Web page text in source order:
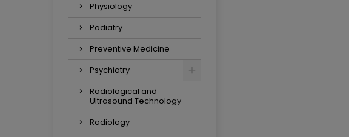
Physiology
Podiatry
Preventive Medicine
Psychiatry
Radiological and
Ultrasound Technology
Radiology